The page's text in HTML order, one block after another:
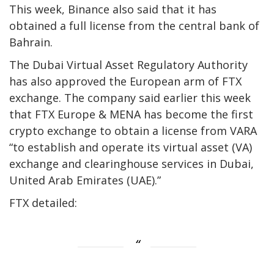
This week, Binance also said that it has
obtained a full license from the central bank of
Bahrain.
The Dubai Virtual Asset Regulatory Authority
has also approved the European arm of FTX
exchange. The company said earlier this week
that FTX Europe & MENA has become the first
crypto exchange to obtain a license from VARA
“to establish and operate its virtual asset (VA)
exchange and clearinghouse services in Dubai,
United Arab Emirates (UAE).”
FTX detailed: